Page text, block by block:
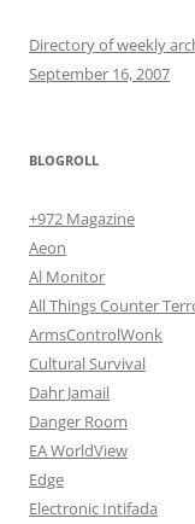
Directory of weekly
September 16, 2007
BLOGROLL
+972 Magazine
Aeon
Al Monitor
All Things Counter
ArmsControlWonk
Cultural Survival
Dahr Jamail
Danger Room
EA WorldView
Edge
Electronic Intifada